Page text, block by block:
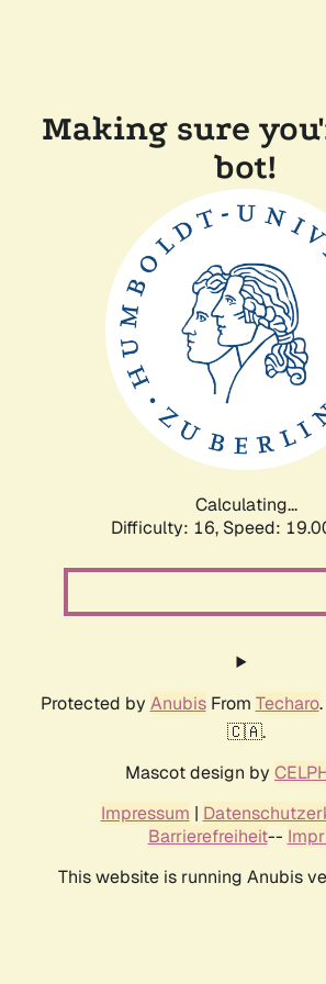
Making sure
bot!
Calculating...
Difficulty: 16, Speed:
Protected by AnubisFrom Techaro
🇨🇦.
Mascot design by
Impressum |
Barrierefreiheit--
This website is running Anubis